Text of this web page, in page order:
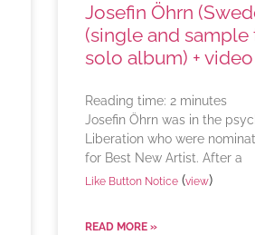
Josefin Öhrn
(single and
solo album) + video
Reading time: 2 minutes
Josefin Öhrn was in the
Liberation who were
for Best New Artist. After a
Like Button Notice(view)
READ MORE »